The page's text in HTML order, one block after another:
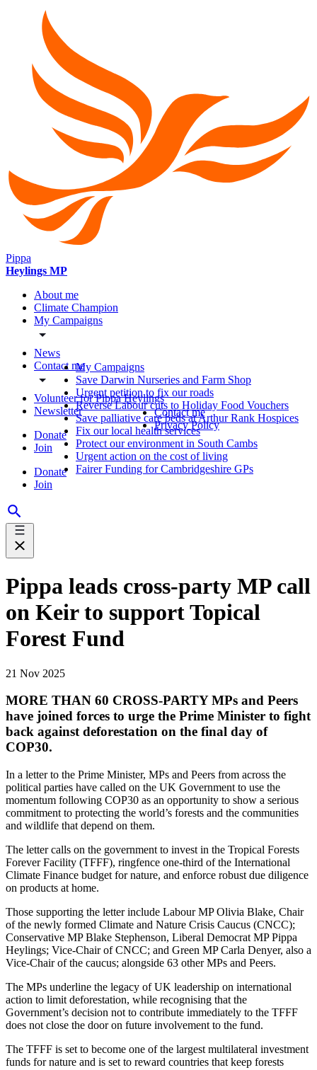
Pippa
Heylings MP
About me
Climate Champion
My Campaigns
News
Contact me
Volunteer for Pippa Heylings
Newsletter
Donate
Join
Donate
Join
My Campaigns
Save Darwin Nurseries and Farm Shop
Urgent petition to fix our roads
Reverse Labour cuts to Holiday Food Vouchers
Save palliative care beds at Arthur Rank Hospices
Fix our local health services
Protect our environment in South Cambs
Urgent action on the cost of living
Fairer Funding for Cambridgeshire GPs
Contact me
Privacy Policy
Pippa leads cross-party MP call
on Keir to support Topical
Forest Fund
21 Nov 2025
MORE THAN 60 CROSS-PARTY MPs and Peers
have joined forces to urge the Prime Minister to fight
back against deforestation on the final day of
COP30.
In a letter to the Prime Minister, MPs and Peers from across the
political parties have called on the UK Government to use the
momentum following COP30 as an opportunity to show a serious
commitment to protecting the world’s forests and the communities
and wildlife that depend on them.
The letter calls on the government to invest in the Tropical Forests
Forever Facility (TFFF), ringfence one-third of the International
Climate Finance budget for nature, and enforce robust due diligence
on products at home.
Those supporting the letter include Labour MP Olivia Blake, Chair
of the newly formed Climate and Nature Crisis Caucus (CNCC);
Conservative MP Blake Stephenson, Liberal Democrat MP Pippa
Heylings; Vice-Chair of CNCC; and Green MP Carla Denyer, also a
Vice-Chair of the caucus; alongside 63 other MPs and Peers.
The MPs underline the legacy of UK leadership on international
action to limit deforestation, while recognising that the
Government’s decision not to contribute immediately to the TFFF
does not close the door on future involvement to the fund.
The TFFF is set to become one of the largest multilateral investment
funds for nature and is set to reward countries that keep forests